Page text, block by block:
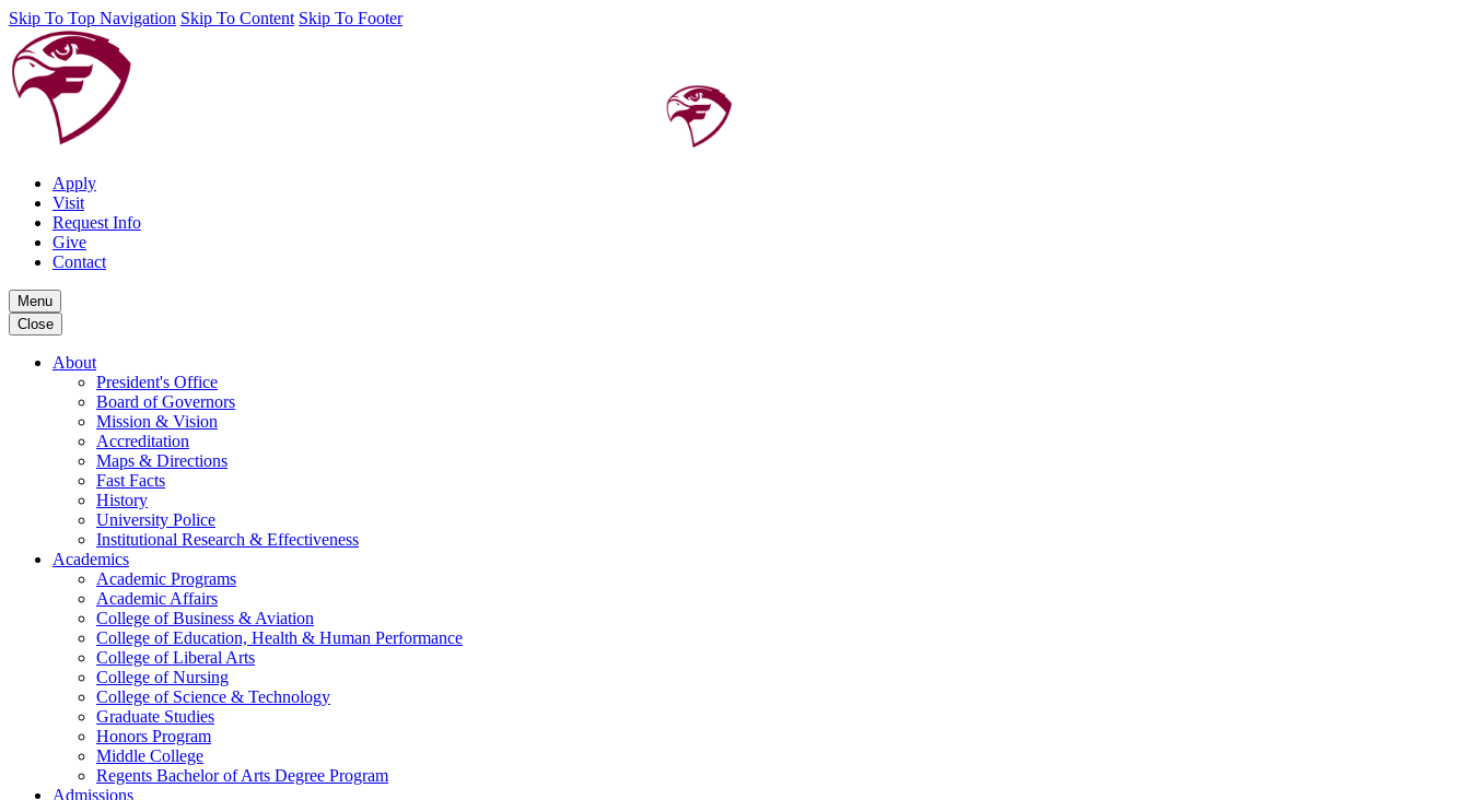
Skip To Top Navigation Skip To Content Skip To Footer
Apply
Visit
Request Info
Give
Contact
Menu
Close
About
President's Office
Board of Governors
Mission & Vision
Accreditation
Maps & Directions
Fast Facts
History
University Police
Institutional Research & Effectiveness
Academics
Academic Programs
Academic Affairs
College of Business & Aviation
College of Education, Health & Human Performance
College of Liberal Arts
College of Nursing
College of Science & Technology
Graduate Studies
Honors Program
Middle College
Regents Bachelor of Arts Degree Program
Admissions